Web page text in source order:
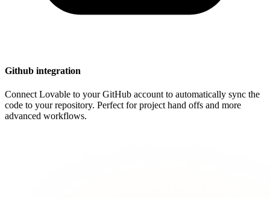
Github integration
Connect Lovable to your GitHub account to automatically sync the
code to your repository. Perfect for project hand offs and more
advanced workflows.